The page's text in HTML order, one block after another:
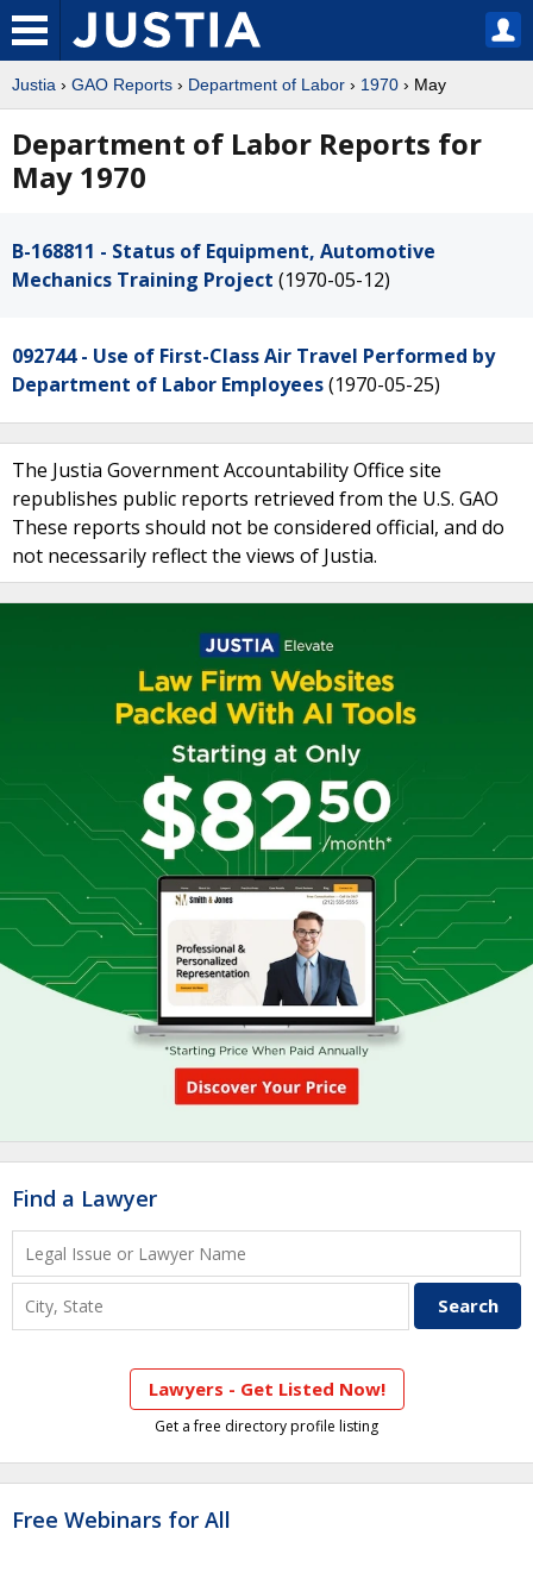
Justia › GAO Reports › Department of Labor › 1970 › May
Department of Labor Reports for
May 1970
B-168811 - Status of Equipment, Automotive
Mechanics Training Project (1970-05-12)
092744 - Use of First-Class Air Travel Performed by
Department of Labor Employees(1970-05-25)
The Justia Government Accountability Office site
republishes public reports retrieved from the U.S. GAO
These reports should not be considered official, and do
not necessarily reflect the views of Justia.
Find a Lawyer
Lawyers - Get Listed Now!
Get a free directory profile listing
Free Webinars for All